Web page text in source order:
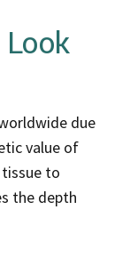
due
value of
to
the depth